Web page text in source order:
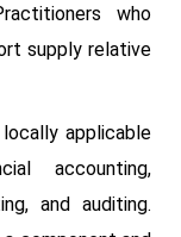
who
supply relative
applicable
accounting,
and auditing.